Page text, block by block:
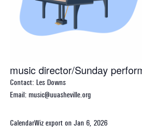
music director/Sunday
Contact: Les Downs
Email: music@uuasheville.org
CalendarWiz export on Jan 6, 2026